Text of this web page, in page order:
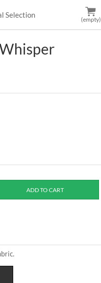
Selection
(empty)